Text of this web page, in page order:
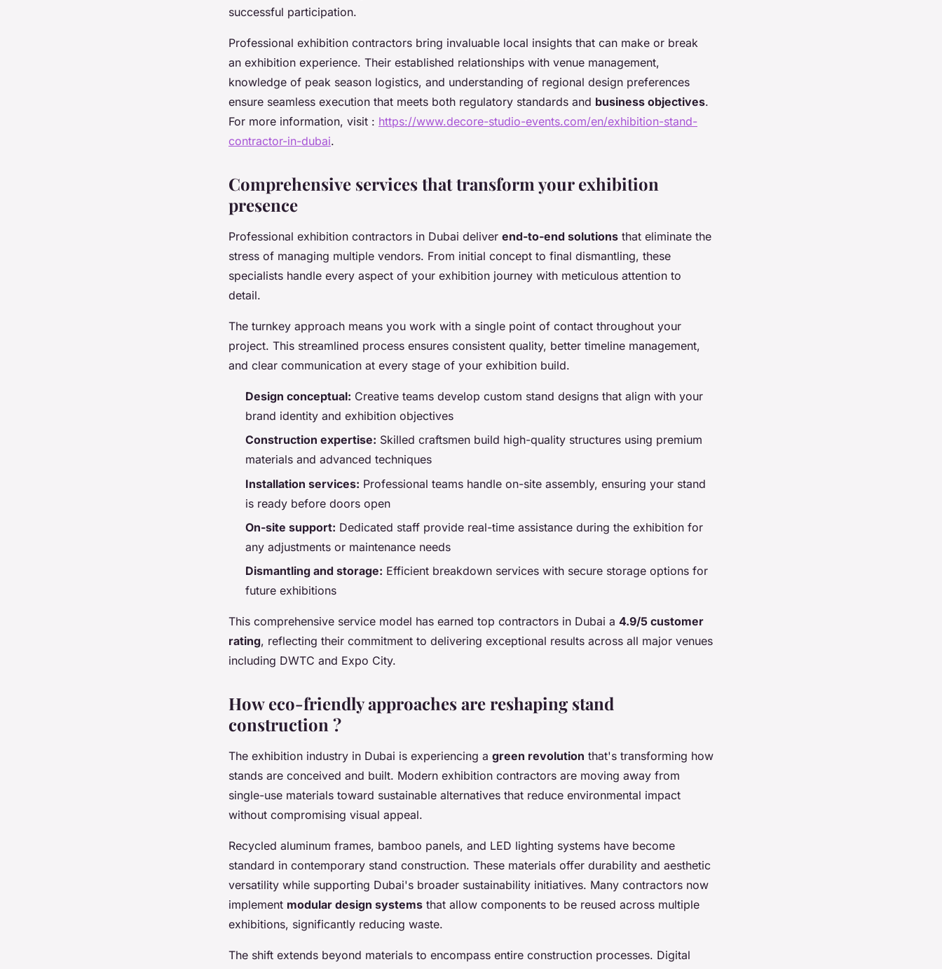
successful participation.
Professional exhibition contractors bring invaluable local insights that can make or break
an exhibition experience. Their established relationships with venue management,
knowledge of peak season logistics, and understanding of regional design preferences
ensure seamless execution that meets both regulatory standards and business objectives.
For more information, visit : https://www.decore-studio-events.com/en/exhibition-stand-
contractor-in-dubai.
Comprehensive services that transform your exhibition
presence
Professional exhibition contractors in Dubai deliver end-to-end solutions that eliminate the
stress of managing multiple vendors. From initial concept to final dismantling, these
specialists handle every aspect of your exhibition journey with meticulous attention to
detail.
The turnkey approach means you work with a single point of contact throughout your
project. This streamlined process ensures consistent quality, better timeline management,
and clear communication at every stage of your exhibition build.
Design conceptual: Creative teams develop custom stand designs that align with your
brand identity and exhibition objectives
Construction expertise: Skilled craftsmen build high-quality structures using premium
materials and advanced techniques
Installation services: Professional teams handle on-site assembly, ensuring your stand
is ready before doors open
On-site support: Dedicated staff provide real-time assistance during the exhibition for
any adjustments or maintenance needs
Dismantling and storage: Efficient breakdown services with secure storage options for
future exhibitions
This comprehensive service model has earned top contractors in Dubai a 4.9/5 customer
rating, reflecting their commitment to delivering exceptional results across all major venues
including DWTC and Expo City.
How eco-friendly approaches are reshaping stand
construction ?
The exhibition industry in Dubai is experiencing a green revolution that's transforming how
stands are conceived and built. Modern exhibition contractors are moving away from
single-use materials toward sustainable alternatives that reduce environmental impact
without compromising visual appeal.
Recycled aluminum frames, bamboo panels, and LED lighting systems have become
standard in contemporary stand construction. These materials offer durability and aesthetic
versatility while supporting Dubai's broader sustainability initiatives. Many contractors now
implement modular design systems that allow components to be reused across multiple
exhibitions, significantly reducing waste.
The shift extends beyond materials to encompass entire construction processes. Digital